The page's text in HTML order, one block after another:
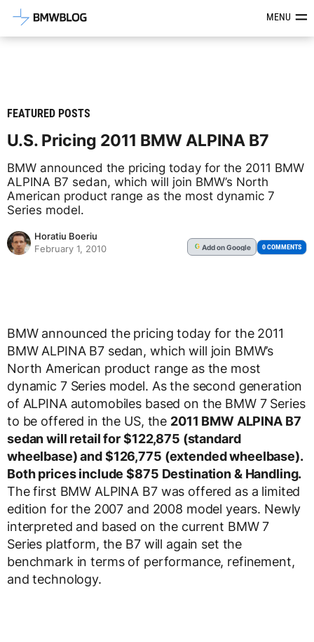
Latest BMW News, Reviews &MENU
FEATURED POSTS
U.S. Pricing 2011 BMW ALPINA B7
BMW announced the pricing today for the 2011 BMW
ALPINA B7 sedan, which will join BMW’s North
American product range as the most dynamic 7
Series model.
Horatiu Boeriu
February 1, 2010
G Addon Google 0 COMMENTS
BMW announced the pricing today for the 2011
BMW ALPINA B7 sedan, which will join BMW’s
North American product range as the most
dynamic 7 Series model. As the second generation
of ALPINA automobiles based on the BMW 7 Series
to be offered in the US, the 2011 BMW ALPINA B7
sedan will retail for $122,875 (standard
wheelbase) and $126,775 (extended wheelbase).
Both prices include $875 Destination & Handling.
The first BMW ALPINA B7 was offered as a limited
edition for the 2007 and 2008 model years. Newly
interpreted and based on the current BMW 7
Series platform, the B7 will again set the
benchmark in terms of performance, refinement,
and technology.